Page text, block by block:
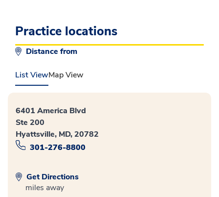
Practice locations
Distance from
List ViewMap View
6401 America Blvd
Ste 200
Hyattsville, MD, 20782
301-276-8800
Get Directions
miles away